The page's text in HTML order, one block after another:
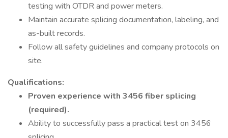
testing with OTDR and power meters.
Maintain accurate splicing documentation, labeling, and
as-built records.
Follow all safety guidelines and company protocols on
site.
Qualifications:
Proven experience with 3456 fiber splicing
(required).
Ability to successfully pass a practical test on 3456